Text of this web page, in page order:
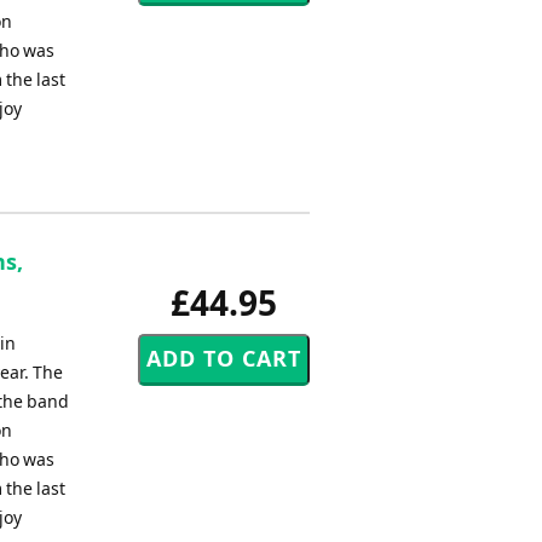
was
the last
£44.95
The
band
was
the last